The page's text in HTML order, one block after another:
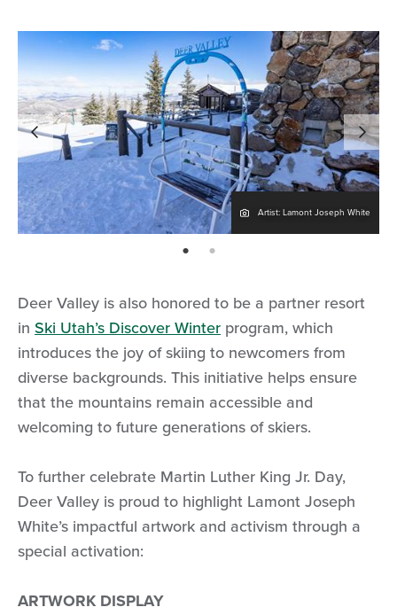
Artist: Lamont Joseph White
page: 1 page: 2
Deer Valley is also honored to be a partner resort
in Ski Utah’s Discover Winter program, which
introduces the joy of skiing to newcomers from
diverse backgrounds. This initiative helps ensure
that the mountains remain accessible and
welcoming to future generations of skiers.
To further celebrate Martin Luther King Jr. Day,
Deer Valley is proud to highlight Lamont Joseph
White’s impactful artwork and activism through a
special activation:
ARTWORK DISPLAY